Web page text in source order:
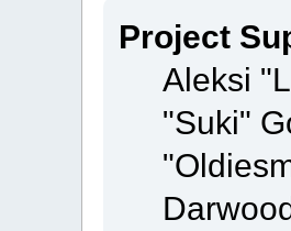
Project
Aleksi
"Suki"